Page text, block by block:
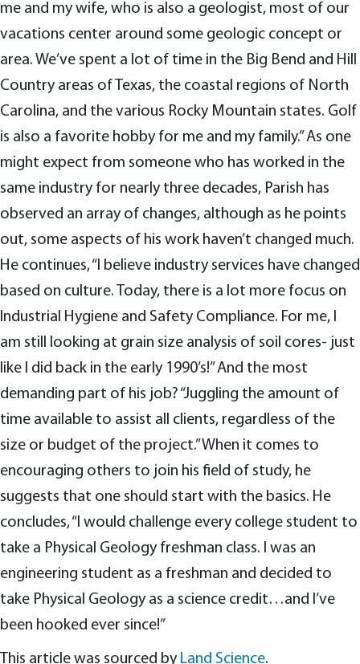
me and my wife, who is also a geologist, most of our
vacations center around some geologic concept or
area. We’ve spent a lot of time in the Big Bend and Hill
Country areas of Texas, the coastal regions of North
Carolina, and the various Rocky Mountain states. Golf
is also a favorite hobby for me and my family.” As one
might expect from someone who has worked in the
same industry for nearly three decades, Parish has
observed an array of changes, although as he points
out, some aspects of his work haven’t changed much.
He continues, “I believe industry services have changed
based on culture. Today, there is a lot more focus on
Industrial Hygiene and Safety Compliance. For me, I
am still looking at grain size analysis of soil cores- just
like I did back in the early 1990’s!” And the most
demanding part of his job? “Juggling the amount of
time available to assist all clients, regardless of the
size or budget of the project.” When it comes to
encouraging others to join his field of study, he
suggests that one should start with the basics. He
concludes, “I would challenge every college student to
take a Physical Geology freshman class. I was an
engineering student as a freshman and decided to
take Physical Geology as a science credit…and I’ve
been hooked ever since!”
This article was sourced by Land Science.